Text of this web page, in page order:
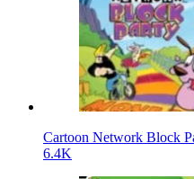
Cartoon Network Block
6.4K